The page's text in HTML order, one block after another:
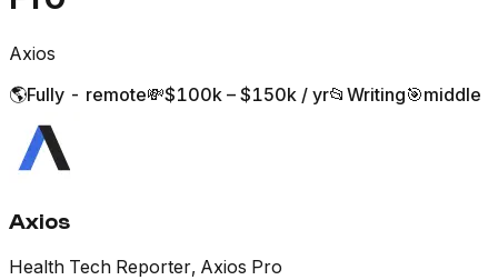
Axios
🌎Fully - remote💸$100k – $150k / yr📂 Writing🎯middle
Axios
Health Tech Reporter, Axios Pro